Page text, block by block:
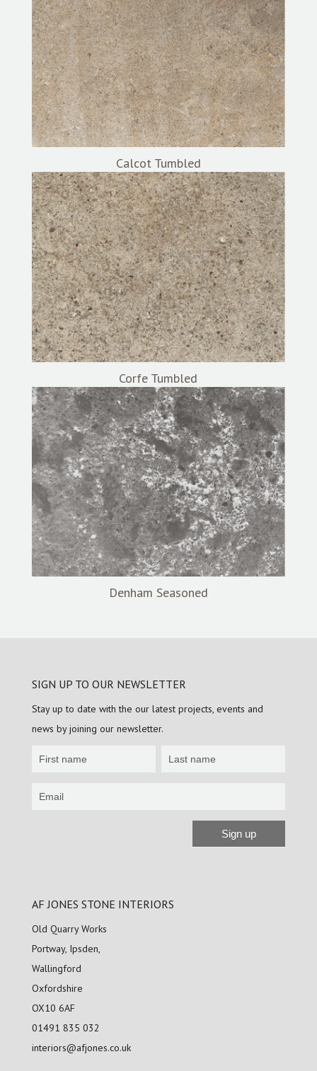
Calcot Tumbled
Corfe Tumbled
Denham Seasoned
SIGN UP TO OUR NEWSLETTER
Stay up to date with the our latest projects, events and
news by joining our newsletter.
Newsletter
up
Sign up
AF JONES STONE INTERIORS
Old Quarry Works
Portway, Ipsden,
Wallingford
Oxfordshire
OX10 6AF
01491 835 032
interiors@afjones.co.uk